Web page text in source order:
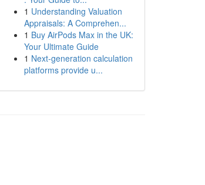
1 Understanding Valuation
Appraisals: A Comprehen...
1 Buy AirPods Max in the UK:
Your Ultimate Guide
1 Next-generation calculation
platforms provide u...